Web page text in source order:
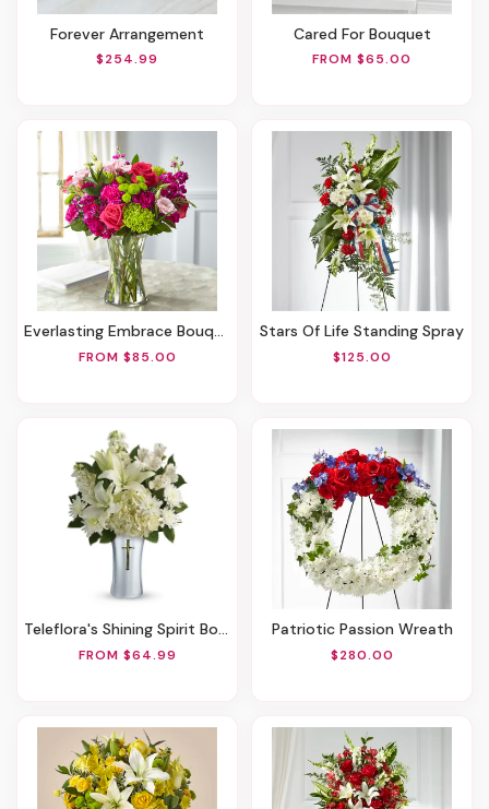
Forever Arrangement
$254.99
Cared For Bouquet
FROM $65.00
Everlasting Embrace Bouquet
FROM $85.00
Stars Of Life Standing Spray
$125.00
Teleflora's Shining Spirit Bouquet
FROM $64.99
Patriotic Passion Wreath
$280.00